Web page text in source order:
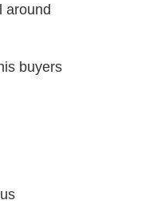
around
buyers